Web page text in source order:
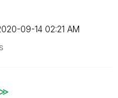
09-14 02:21 AM
≫